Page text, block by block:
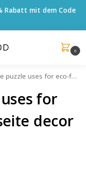
Rabatt mit dem Code
0
for eco-friendly Startseite decor 2026
for
decor